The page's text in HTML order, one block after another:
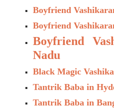
Boyfriend
Boyfriend
Boyfriend
Nadu
Black Magic
Tantrik Baba in
Tantrik Baba in